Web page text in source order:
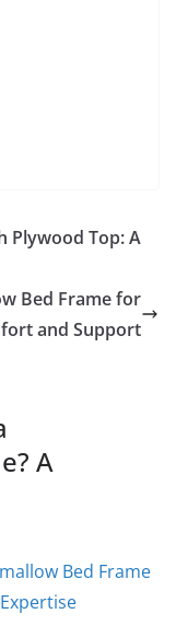
Plywood Top: A
Bed Frame for
and Support
A
Bed Frame